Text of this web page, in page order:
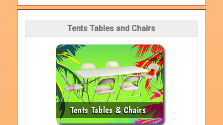
Tents Tables and Chairs